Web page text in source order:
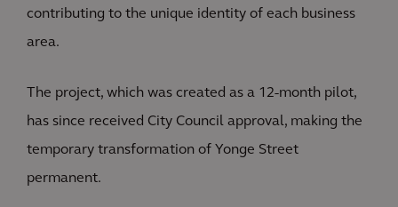
contributing to the unique identity of each business
area.
The project, which was created as a 12-month pilot,
has since received City Council approval, making the
temporary transformation of Yonge Street
permanent.